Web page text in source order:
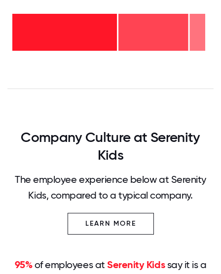
Company Culture at Serenity
Kids
The employee experience below at Serenity
Kids, compared to a typical company.
LEARN MORE
95%of employees atSerenity Kidssay it is a